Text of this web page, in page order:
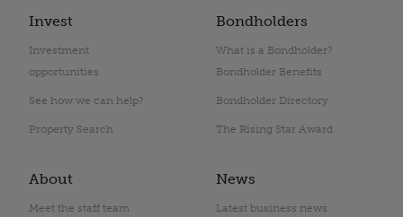
Invest
Investment
opportunities
See how we can help?
Property Search
Bondholders
What is a Bondholder?
Bondholder Benefits
Bondholder Directory
The Rising Star Award
About
Meet the staff team
News
Latest business news